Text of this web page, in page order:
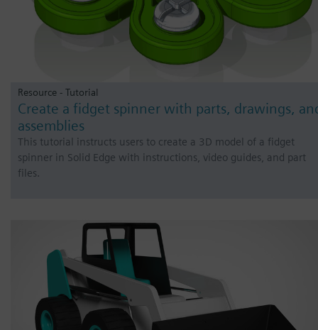
Resource - Tutorial
Create a fidget spinner with parts, drawings,
assemblies
This tutorial instructs users to create a 3D model of a fidget
spinner in Solid Edge with instructions, video guides, and part
files.